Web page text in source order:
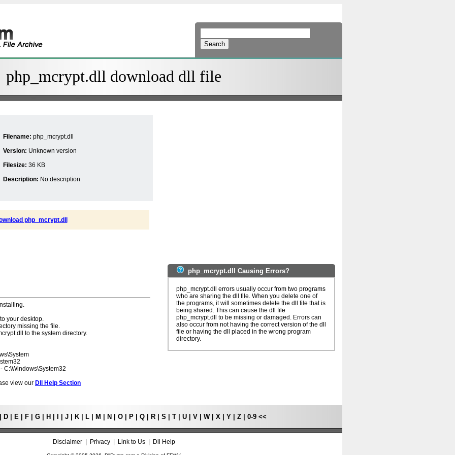
php_mcrypt.dll download dll file
Filename: php_mcrypt.dll
Version: Unknown version
Filesize: 36 KB
Description: No description
php_mcrypt.dll
your desktop.
missing the file.
to the system directory.
C:\Windows\System32
view our Dll Help Section
php_mcrypt.dll Causing Errors?
php_mcrypt.dll errors usually occur from two programs
who are sharing the dll file. When you delete one of
the programs, it will sometimes delete the dll file that is
being shared. This can cause the dll file
php_mcrypt.dll to be missing or damaged. Errors can
also occur from not having the correct version of the dll
file or having the dll placed in the wrong program
directory.
D| E| F| G| H J| K| L| M N O| P| Q| R| S T| U| V| W| X| Y| Z| 0-9<<
Disclaimer| Privacy| Link to Us| Dll Help